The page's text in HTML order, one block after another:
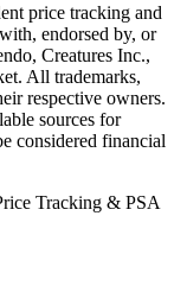
price tracking and
endorsed by, or
Creatures Inc.,
All trademarks,
respective owners.
sources for
considered financial
Tracking & PSA